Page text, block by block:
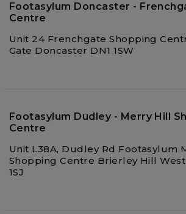
Footasylum Doncaster -
Centre
Unit 24 Frenchgate Shopping
Gate Doncaster DN1 1SW
Footasylum Dudley - Merry Hill
Centre
Unit L38A, Dudley Rd Footasylum
Shopping Centre Brierley Hill
1SJ